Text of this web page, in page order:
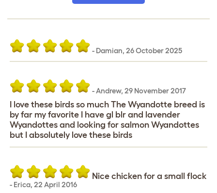
- Damian, 26 October 2025
-Andrew, 29 November 2017
I love these birds so much The Wyandotte breed is
by far my favorite I have gl blr and lavender
Wyandottes and looking for salmon Wyandottes
but I absolutely love these birds
Nice chicken for a small flock
- Erica, 22 April 2016